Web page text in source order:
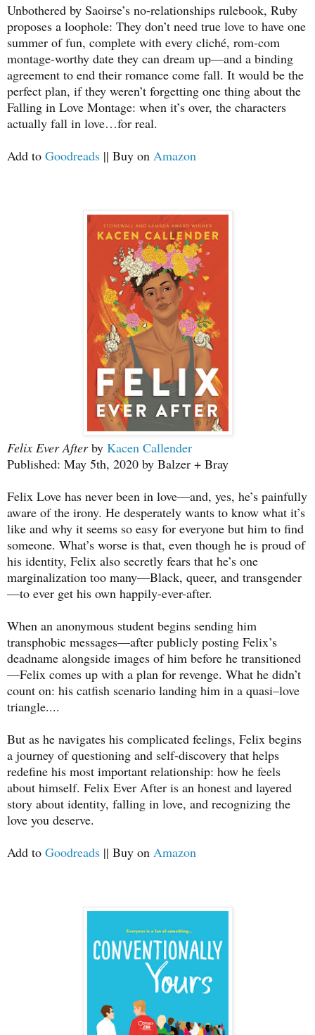
Unbothered by Saoirse’s no-relationships rulebook, Ruby
proposes a loophole: They don’t need true love to have one
summer of fun, complete with every cliché, rom-com
montage-worthy date they can dream up—and a binding
agreement to end their romance come fall. It would be the
perfect plan, if they weren’t forgetting one thing about the
Falling in Love Montage: when it’s over, the characters
actually fall in love…for real.
Add to Goodreads || Buy on Amazon
Felix Ever Afterby Kacen Callender
Published: May 5th, 2020 by Balzer + Bray
Felix Love has never been in love—and, yes, he’s painfully
aware of the irony. He desperately wants to know what it’s
like and why it seems so easy for everyone but him to find
someone. What’s worse is that, even though he is proud of
his identity, Felix also secretly fears that he’s one
marginalization too many—Black, queer, and transgender
—to ever get his own happily-ever-after.
When an anonymous student begins sending him
transphobic messages—after publicly posting Felix’s
deadname alongside images of him before he transitioned
—Felix comes up with a plan for revenge. What he didn’t
count on: his catfish scenario landing him in a quasi–love
triangle....
But as he navigates his complicated feelings, Felix begins
a journey of questioning and self-discovery that helps
redefine his most important relationship: how he feels
about himself. Felix Ever After is an honest and layered
story about identity, falling in love, and recognizing the
love you deserve.
Add to Goodreads || Buy on Amazon